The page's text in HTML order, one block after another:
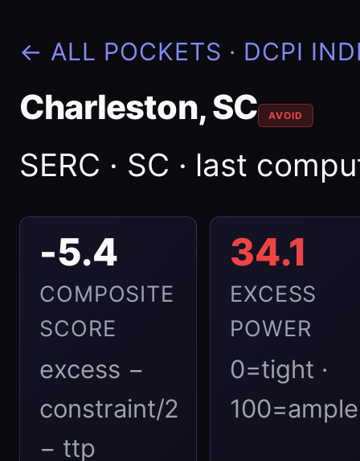
← ALL POCKETS · DCPI
Charleston, SC AVOID
SERC · SC · last
-5.4
COMPOSITE
SCORE
excess −
constraint/2
− ttp
34.1
EXCESS
POWER
0=tight ·
100=ample